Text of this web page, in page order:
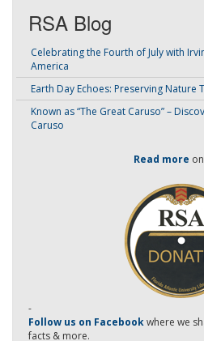
RSA Blog
Celebrating the Fourth of July with
America
Earth Day Echoes: Preserving Nature
Known as “The Great Caruso” –
Caruso
Read more
-
Follow us on Facebookwhere we
facts & more.